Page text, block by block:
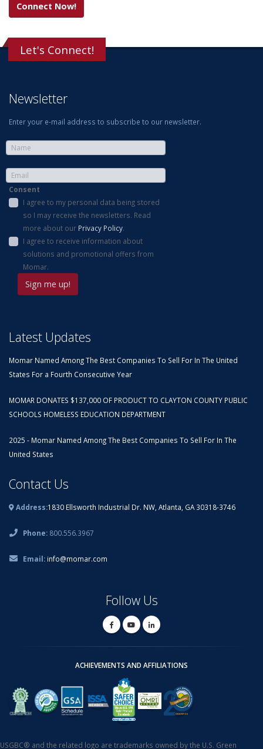
Connect Now!
Let's Connect!
Newsletter
Enter your e-mail address to subscribe to our newsletter.
Consent
I agree to my personal data being stored
so I may receive the newsletters. Read
more about our Privacy Policy.
I agree to receive information about
solutions and promotional offers from
Momar.
Latest Updates
Momar Named Among The Best Companies To Sell For In The United
States For a Fourth Consecutive Year
MOMAR DONATES $137,000 OF PRODUCT TO CLAYTON COUNTY PUBLIC
SCHOOLS HOMELESS EDUCATION DEPARTMENT
2025 - Momar Named Among The Best Companies To Sell For In The
United States
Contact Us
Address:1830 Ellsworth Industrial Dr. NW, Atlanta, GA 30318-3746
Phone: 800.556.3967
Email: info@momar.com
Follow Us
ACHIEVEMENTS AND AFFILIATIONS
USGBC® and the related logo are trademarks owned by the U.S. Green